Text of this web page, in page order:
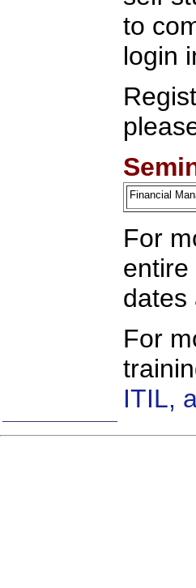
to
login
Financial
For
entire
dates
For
ITIL,